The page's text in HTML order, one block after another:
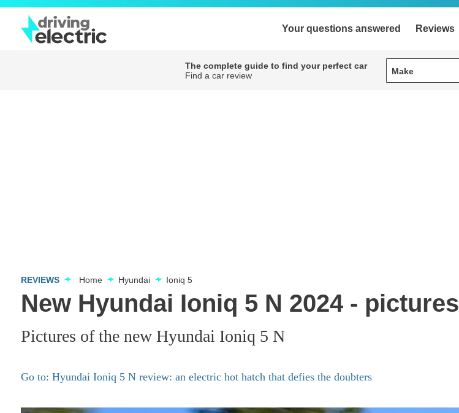
Your questions answered Reviews
The complete guide to find your perfect car
Find a car review
Make
Make
REVIEWS Home Hyundai Ioniq 5
New Hyundai Ioniq 5 N 2024 - pictures
Pictures of the new Hyundai Ioniq 5 N
Go to: Hyundai Ioniq 5 N review: an electric hot hatch that defies the doubters